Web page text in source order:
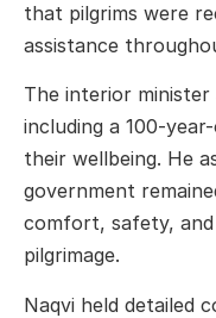
that pilgrims were
assistance
The interior minister
including a 100-
their wellbeing. He
government
comfort, safety,
pilgrimage.
Naqvi held detailed